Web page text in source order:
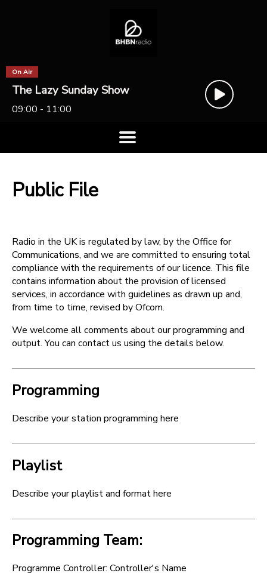
On Air
The Lazy Sunday Show
09:00 - 11:00
Public File
Radio in the UK is regulated by law, by the Office for
Communications, and we are committed to ensuring total
compliance with the requirements of our licence. This file
contains information about the provision of licensed
services, in accordance with guidelines as drawn up and,
from time to time, revised by Ofcom.
We welcome all comments about our programming and
output. You can contact us using the details below.
Programming
Describe your station programming here
Playlist
Describe your playlist and format here
Programming Team:
Programme Controller: Controller's Name